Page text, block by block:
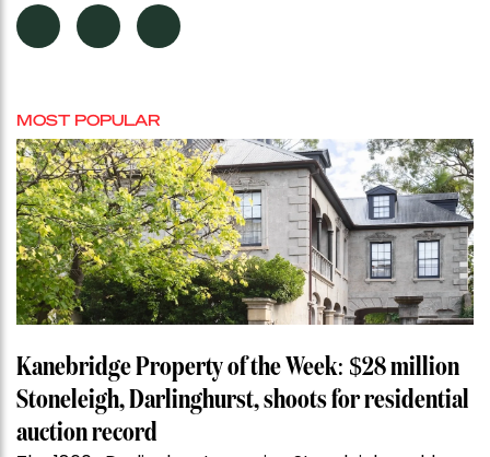
MOST POPULAR
Kanebridge Property of the Week: $28 million
Stoneleigh, Darlinghurst, shoots for residential
auction record